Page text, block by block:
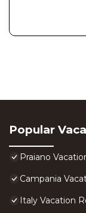
Popular
Praiano
Campania
Italy Vacation